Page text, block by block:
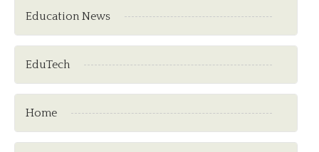
Education News
EduTech
Home